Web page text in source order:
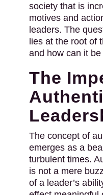
society that is
motives and
leaders. The
lies at the root of
and how can it
The
The concept of
emerges as a
turbulent times.
is not a mere
of a leader’s